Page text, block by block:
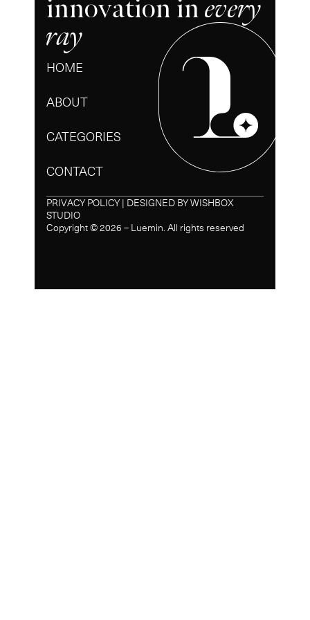
innovation inevery
ray
HOME
ABOUT
CATEGORIES
CONTACT
PRIVACY POLICY | DESIGNED BYWISHBOX
STUDIO
Copyright © 2026 – Luemin. All rights reserved